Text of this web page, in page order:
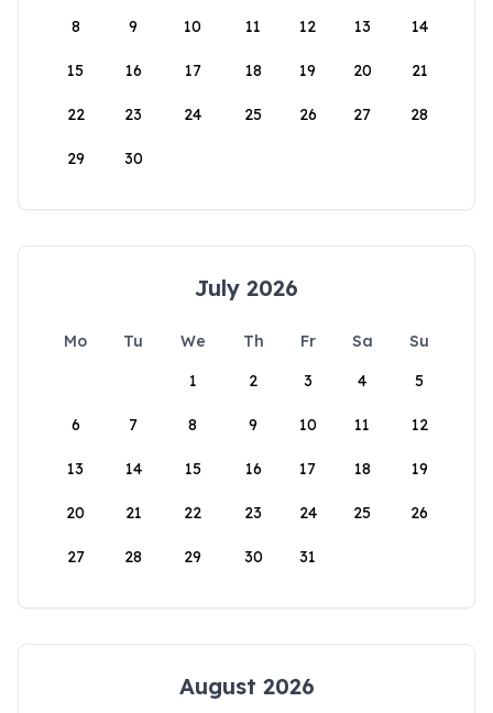
8 9 10 11 12 13 14
15 16 17 18 19 20 21
22 23 24 25 26 27 28
29 30
July 2026
Mo Tu We Th Fr Sa
Su
1
2 3 4 5
6 7 8 9 10 11 12
13 14 15 16 17 18 19
20 21 22 23 24 25 26
27 28 29 30 31
August 2026